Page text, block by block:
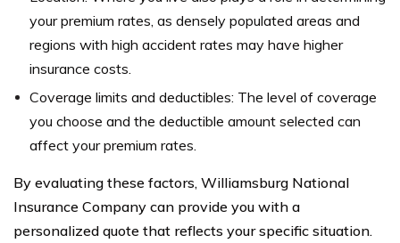
your premium rates, as densely populated areas and
regions with high accident rates may have higher
insurance costs.
Coverage limits and deductibles: The level of coverage
you choose and the deductible amount selected can
affect your premium rates.
By evaluating these factors, Williamsburg National
Insurance Company can provide you with a
personalized quote that reflects your specific situation.